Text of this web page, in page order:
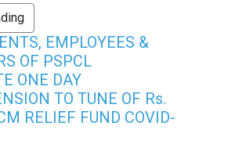
EMPLOYEES &
OF PSPCL
ONE DAY
TO TUNE OF Rs.
RELIEF FUND COVID-